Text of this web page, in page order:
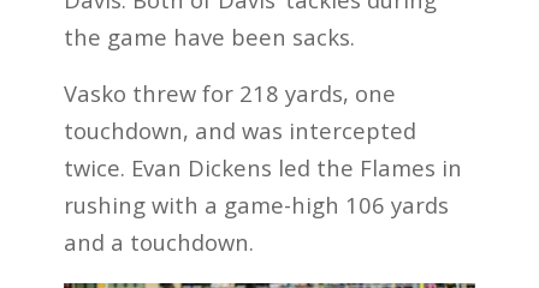
the game have been sacks.
Vasko threw for 218 yards, one
touchdown, and was intercepted
twice. Evan Dickens led the Flames in
rushing with a game-high 106 yards
and a touchdown.